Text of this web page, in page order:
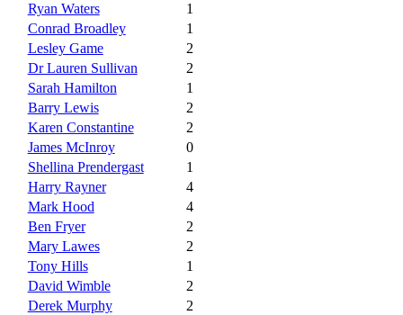
Ryan Waters
1
Conrad Broadley
1
Lesley Game
2
Dr Lauren Sullivan
2
Sarah Hamilton
1
Barry Lewis
2
Karen Constantine
2
James McInroy
0
Shellina Prendergast
1
Harry Rayner
4
Mark Hood
4
Ben Fryer
2
Mary Lawes
2
Tony Hills
1
David Wimble
2
Derek Murphy
2